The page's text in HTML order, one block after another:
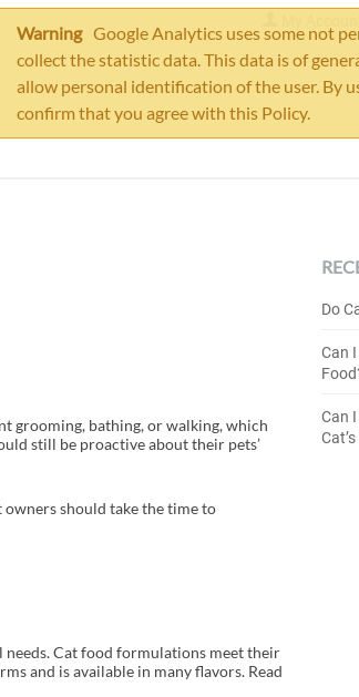
Warning Google Analytics uses some not
collect the statistic data. This data is of
allow personal identification of the user. By
confirm that you agree with this Policy.
grooming, bathing, or walking, which
still be proactive about their pets’
should take the time to
Cat food formulations meet their
and is available in many flavors. Read
Do
Can
Can